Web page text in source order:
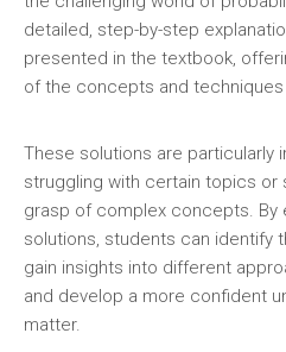
detailed‚ step-by-step
presented in the textbook‚
of the concepts and techniques
These solutions are particularly
struggling with certain topics or
grasp of complex concepts. By
solutions‚ students can identify
gain insights into different
and develop a more confident
matter.